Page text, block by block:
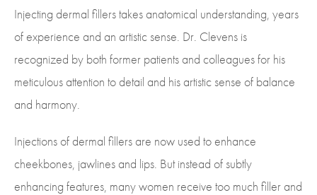
Injecting dermal fillers takes anatomical understanding, years
of experience and an artistic sense. Dr. Clevens is
recognized by both former patients and colleagues for his
meticulous attention to detail and his artistic sense of balance
and harmony.
Injections of dermal fillers are now used to enhance
cheekbones, jawlines and lips. But instead of subtly
enhancing features, many women receive too much filler and